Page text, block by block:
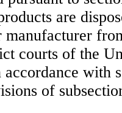
are
courts of the
with
of